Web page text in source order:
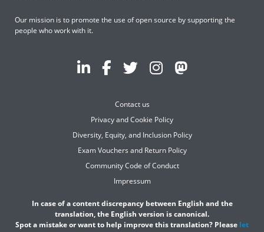
Our mission is to promote the use of open source by supporting the
people who work with it.
Contact us
Privacy and Cookie Policy
Diversity, Equity, and Inclusion Policy
Exam Vouchers and Return Policy
Community Code of Conduct
Impressum
In case of a content discrepancy between English and the
translation, the English version is canonical.
Spot a mistake or want to help improve this translation? Please let